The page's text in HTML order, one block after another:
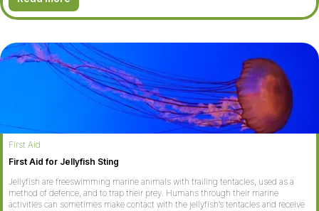
First Aid
First Aid for Jellyfish Sting
Jellyfish are freeswimming marine animals with trailing tentacles, used as a
method of defence, and to trap their prey. Humans through their marine
activities can sometimes make contact with the jellyfish’s tentacles and receive